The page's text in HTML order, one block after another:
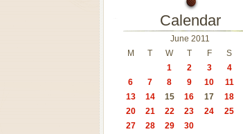
Calendar
June 2011
M
T W T F S
1
2 3 4
6
7 8 9 10 11
13
14 15 16 17 18
20
21 22 23 24 25
27
28 29 30